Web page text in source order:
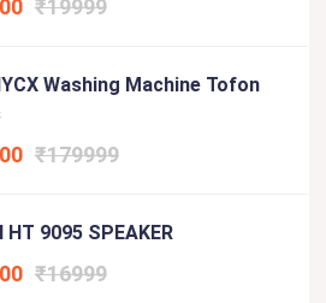
₹19999
Washing Machine Tofon
₹179999
HT 9095 SPEAKER
₹16999